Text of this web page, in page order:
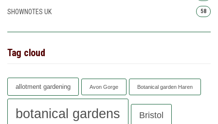
SHOWNOTES UK 58
Tag cloud
allotment gardening Avon Gorge Botanical garden Haren
botanical gardens Bristol